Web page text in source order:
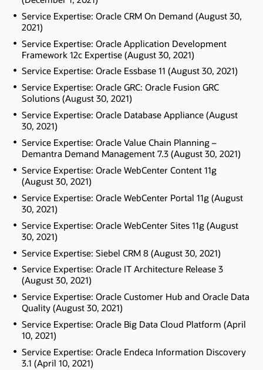
Service Expertise: Oracle CRM On Demand (August 30,
2021)
Service Expertise: Oracle Application Development
Framework 12c Expertise (August 30, 2021)
Service Expertise: Oracle Essbase 11 (August 30, 2021)
Service Expertise: Oracle GRC: Oracle Fusion GRC
Solutions (August 30, 2021)
Service Expertise: Oracle Database Appliance (August
30, 2021)
Service Expertise: Oracle Value Chain Planning –
Demantra Demand Management 7.3 (August 30, 2021)
Service Expertise: Oracle WebCenter Content 11g
(August 30, 2021)
Service Expertise: Oracle WebCenter Portal 11g (August
30, 2021)
Service Expertise: Oracle WebCenter Sites 11g (August
30, 2021)
Service Expertise: Siebel CRM 8 (August 30, 2021)
Service Expertise: Oracle IT Architecture Release 3
(August 30, 2021)
Service Expertise: Oracle Customer Hub and Oracle Data
Quality (August 30, 2021)
Service Expertise: Oracle Big Data Cloud Platform (April
10, 2021)
Service Expertise: Oracle Endeca Information Discovery
3.1 (April 10, 2021)